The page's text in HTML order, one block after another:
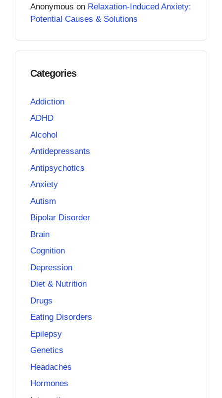
Anonymous on Relaxation-Induced Anxiety:
Potential Causes & Solutions
Categories
Addiction
ADHD
Alcohol
Antidepressants
Antipsychotics
Anxiety
Autism
Bipolar Disorder
Brain
Cognition
Depression
Diet & Nutrition
Drugs
Eating Disorders
Epilepsy
Genetics
Headaches
Hormones